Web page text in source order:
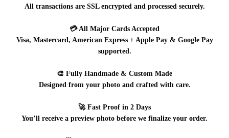
All transactions are SSL encrypted and processed securely.
💳All Major Cards Accepted
Visa, Mastercard, American Express + Apple Pay & Google Pay
supported.
🎨 Fully Handmade & Custom Made
Designed from your photo and crafted with care.
🚀 Fast Proof in 2 Days
You’ll receive a preview photo before we finalize your order.